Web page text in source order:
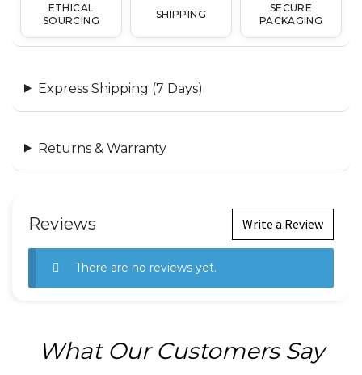
ETHICAL
SOURCING
SHIPPING
SECURE
PACKAGING
Express Shipping (7 Days)
Returns & Warranty
Reviews Write a Review
There are no reviews yet.
What Our Customers Say